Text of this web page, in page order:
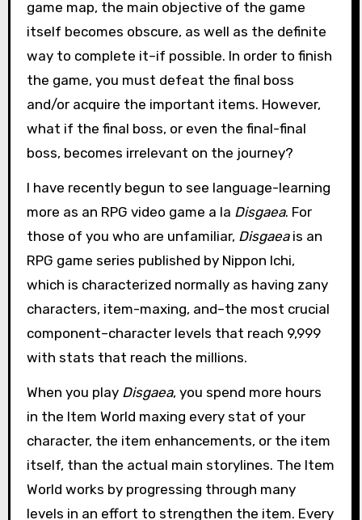
game map, the main objective of the game
itself becomes obscure, as well as the definite
way to complete it–if possible. In order to finish
the game, you must defeat the final boss
and/or acquire the important items. However,
what if the final boss, or even the final-final
boss, becomes irrelevant on the journey?
I have recently begun to see language-learning
more as an RPG video game a la Disgaea. For
those of you who are unfamiliar, Disgaea is an
RPG game series published by Nippon Ichi,
which is characterized normally as having zany
characters, item-maxing, and–the most crucial
component–character levels that reach 9,999
with stats that reach the millions.
When you play Disgaea, you spend more hours
in the Item World maxing every stat of your
character, the item enhancements, or the item
itself, than the actual main storylines. The Item
World works by progressing through many
levels in an effort to strengthen the item. Every